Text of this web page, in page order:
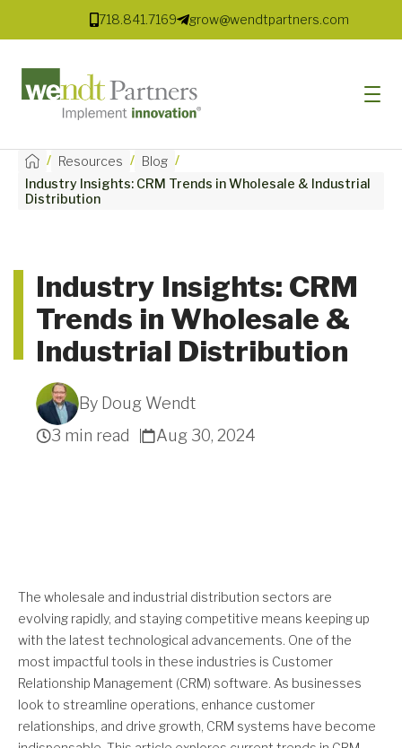
718.841.7169 grow@wendtpartners.com
SOFTWARE
MARKETS
SOLUTIONS
RESOURCES
COMPANY
/ Resources / Blog /
Industry Insights: CRM Trends in Wholesale & Industrial
Distribution
Industry Insights: CRM
Trends in Wholesale &
Industrial Distribution
By Doug Wendt
3 min read
Aug 30, 2024
The wholesale and industrial distribution sectors are
evolving rapidly, and staying competitive means keeping up
with the latest technological advancements. One of the
most impactful tools in these industries is Customer
Relationship Management (CRM) software. As businesses
look to streamline operations, enhance customer
relationships, and drive growth, CRM systems have become